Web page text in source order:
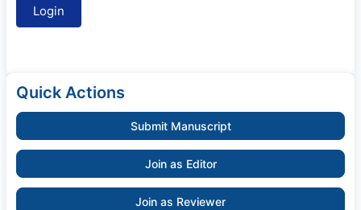
Quick Actions
Submit Manuscript
Join as Editor
Join as Reviewer